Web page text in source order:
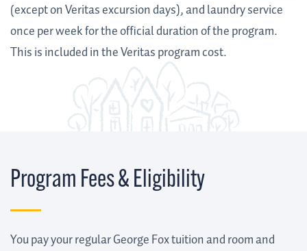
(except on Veritas excursion days), and laundry service
once per week for the official duration of the program.
This is included in the Veritas program cost.
Program Fees & Eligibility
You pay your regular George Fox tuition and room and